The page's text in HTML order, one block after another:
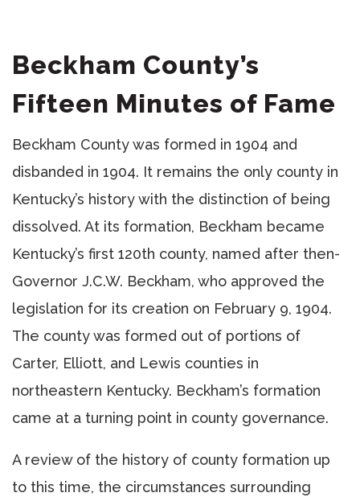
Beckham County’s
Fifteen Minutes of Fame
Beckham County was formed in 1904 and
disbanded in 1904. It remains the only county in
Kentucky’s history with the distinction of being
dissolved. At its formation, Beckham became
Kentucky’s first 120th county, named after then-
Governor J.C.W. Beckham, who approved the
legislation for its creation on February 9, 1904.
The county was formed out of portions of
Carter, Elliott, and Lewis counties in
northeastern Kentucky. Beckham’s formation
came at a turning point in county governance.
A review of the history of county formation up
to this time, the circumstances surrounding